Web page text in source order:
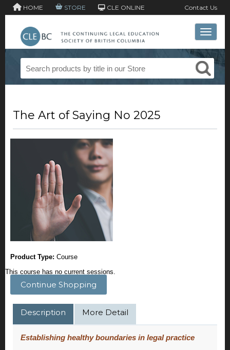
HOME STORE CLE ONLINE Contact Us
Toggle
The Art of Saying No 2025
Product Type: Course
This course has no current sessions.
Continue Shopping
Description More Detail
Establishing healthy boundaries in legal practice